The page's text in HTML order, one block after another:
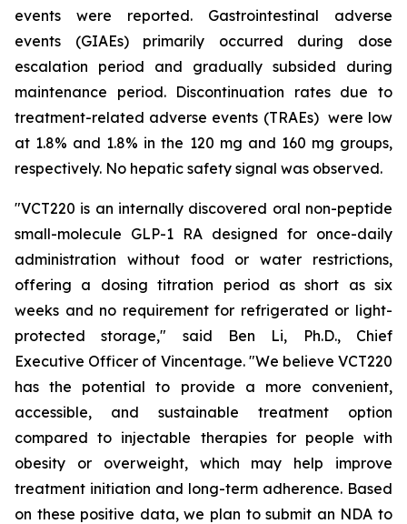
events were reported. Gastrointestinal adverse
events (GIAEs) primarily occurred during dose
escalation period and gradually subsided during
maintenance period. Discontinuation rates due to
treatment-related adverse events (TRAEs) were low
at 1.8% and 1.8% in the 120 mg and 160 mg groups,
respectively. No hepatic safety signal was observed.
"VCT220 is an internally discovered oral non-peptide
small-molecule GLP-1 RA designed for once-daily
administration without food or water restrictions,
offering a dosing titration period as short as six
weeks and no requirement for refrigerated or light-
protected storage," said Ben Li, Ph.D., Chief
Executive Officer of Vincentage. "We believe VCT220
has the potential to provide a more convenient,
accessible, and sustainable treatment option
compared to injectable therapies for people with
obesity or overweight, which may help improve
treatment initiation and long-term adherence. Based
on these positive data, we plan to submit an NDA to